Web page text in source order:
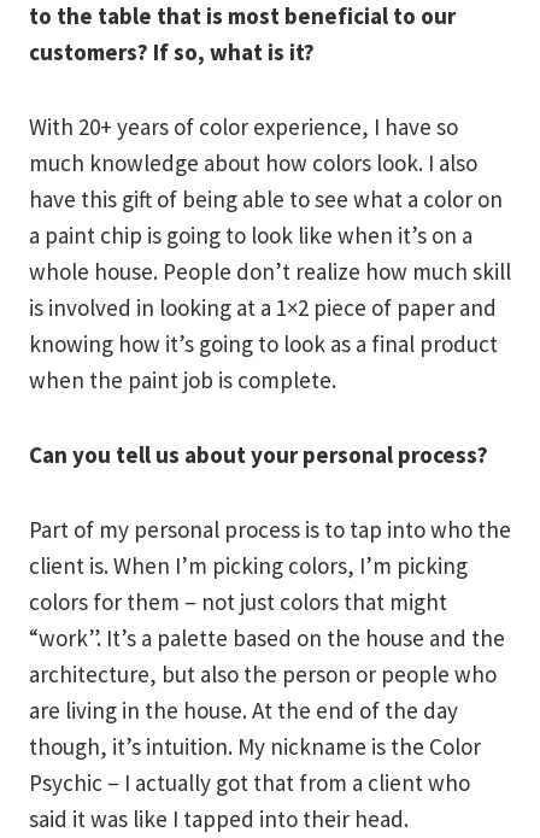
to the table that is most beneficial to our
customers? If so, what is it?
With 20+ years of color experience, I have so
much knowledge about how colors look. I also
have this gift of being able to see what a color on
a paint chip is going to look like when it’s on a
whole house. People don’t realize how much skill
is involved in looking at a 1×2 piece of paper and
knowing how it’s going to look as a final product
when the paint job is complete.
Can you tell us about your personal process?
Part of my personal process is to tap into who the
client is. When I’m picking colors, I’m picking
colors for them – not just colors that might
“work”. It’s a palette based on the house and the
architecture, but also the person or people who
are living in the house. At the end of the day
though, it’s intuition. My nickname is the Color
Psychic – I actually got that from a client who
said it was like I tapped into their head.